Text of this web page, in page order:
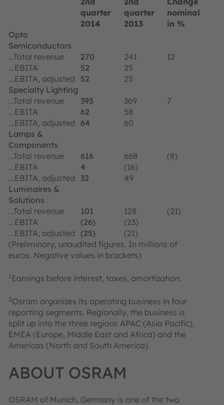
quarter
2014
quarter
2013
nominal
in %
Opto
Semiconductors
...Total revenue
270 241
12
...EBITA
52
25
...EBITA, adjusted
52
25
Specialty Lighting
...Total revenue
393 369
7
...EBITA
62
58
...EBITA, adjusted
64
60
Lamps &
Components
...Total revenue
616 668
(8)
...EBITA
4
(16)
...EBITA, adjusted
32
49
Luminaires &
Solutions
...Total revenue
101 128
(21)
...EBITA
(26)
(23)
...EBITA, adjusted
(25)
(21)
(Preliminary, unaudited figures. In millions of
euros. Negative values in brackets)
1 Earnings before interest, taxes, amortization.
2Osram organizes its operating business in four
reporting segments. Regionally, the business is
split up into the three regions APAC (Asia Pacific),
EMEA (Europe, Middle East and Africa) and the
Americas (North and South America).
ABOUT OSRAM
OSRAM of Munich, Germany is one of the two